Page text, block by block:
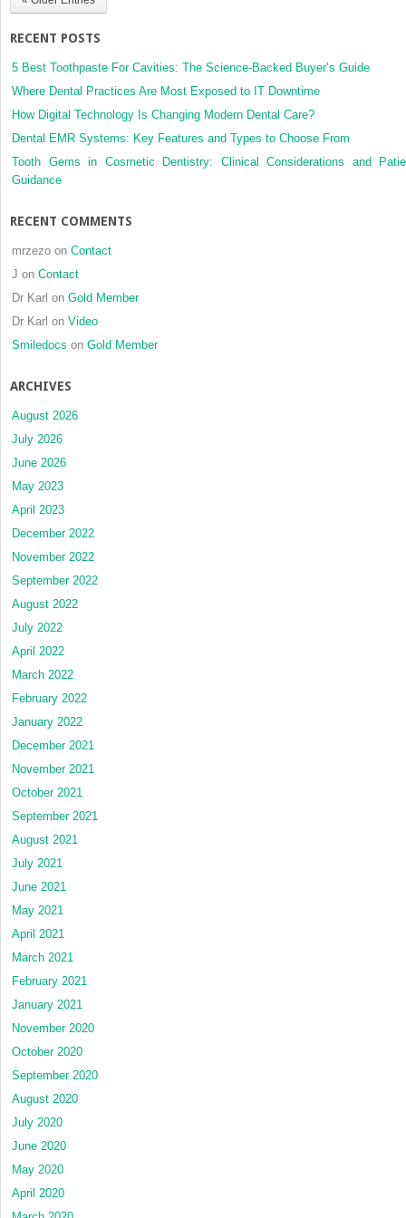
RECENT POSTS
5 Best Toothpaste For Cavities: The Science-Backed Buyer’s Guide
Where Dental Practices Are Most Exposed to IT Downtime
How Digital Technology Is Changing Modern Dental Care?
Dental EMR Systems: Key Features and Types to Choose From
Tooth Gems in Cosmetic Dentistry: Clinical Considerations and
Guidance
RECENT COMMENTS
mrzezo on Contact
J on Contact
Dr Karl on Gold Member
Dr Karl on Video
Smiledocs on Gold Member
ARCHIVES
August 2026
July 2026
June 2026
May 2023
April 2023
December 2022
November 2022
September 2022
August 2022
July 2022
April 2022
March 2022
February 2022
January 2022
December 2021
November 2021
October 2021
September 2021
August 2021
July 2021
June 2021
May 2021
April 2021
March 2021
February 2021
January 2021
November 2020
October 2020
September 2020
August 2020
July 2020
June 2020
May 2020
April 2020